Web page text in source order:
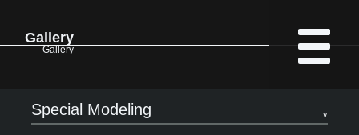
Gallery
Gallery
Special Modeling